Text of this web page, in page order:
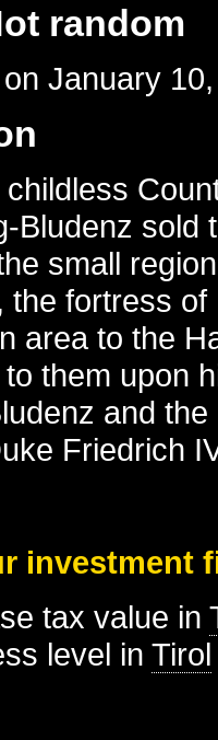
random
onJanuary
Bludenz sold
small
the fortress
area to the
them upon
and
Friedrich
investment
tax value in
level inTirol